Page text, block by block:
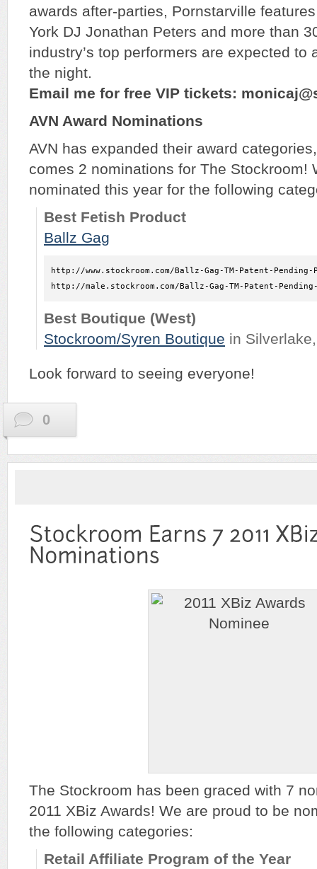
awards after-parties, Pornstarville
York DJ Jonathan Peters and more than
industry’s top performers are expected to
the night.
Email me for free VIP tickets:
AVN Award Nominations
AVN has expanded their award
comes 2 nominations for The Stockroom!
nominated this year for the following
Best Fetish Product
Ballz Gag
http://www.stockroom.com/Ballz-Gag-TM-Patent-Pending-
http://male.stockroom.com/Ballz-Gag-TM-Patent-Pending-
Best Boutique (West)
Stockroom/Syren Boutique in
Look forward to seeing everyone!
0
The Stockroom has been graced with 7
2011 XBiz Awards! We are proud to be
the following categories:
Retail Affiliate Program of the Year